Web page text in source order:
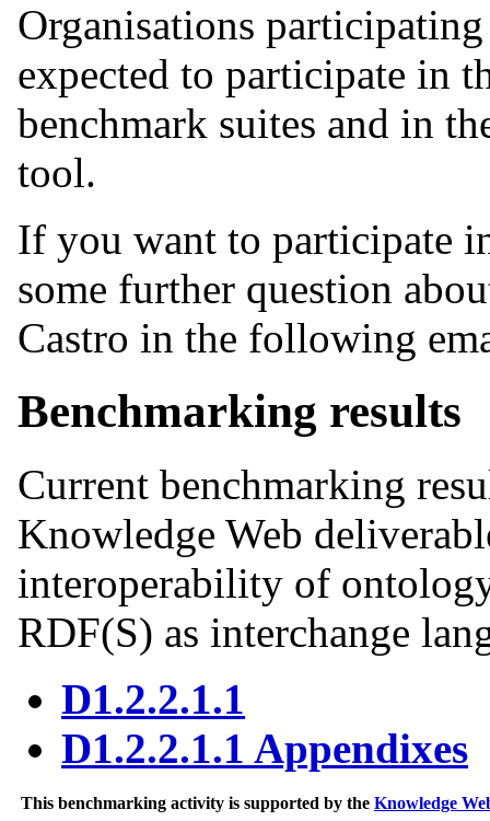
Organisations
expected to participate in
benchmark suites and in
tool.
If you want to participate
some further question
Castro in the following
Benchmarking results
Current benchmarking
Knowledge Web
interoperability of
RDF(S) as interchange
D1.2.2.1.1
D1.2.2.1.1 Appendixes
This benchmarking activity is supported by the Knowledge